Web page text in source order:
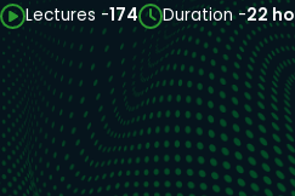
Lectures -174 Duration -22